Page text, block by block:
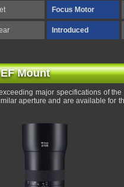
Focus Motor
Introduced
Mount
major specifications of
aperture and are available for